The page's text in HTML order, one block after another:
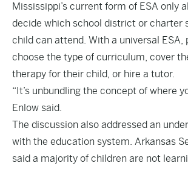
Mississippi’s current form of ESA only
decide which school district or charter
child can attend. With a universal ESA,
choose the type of curriculum, cover
therapy for their child, or hire a tutor.
“It’s unbundling the concept of where
Enlow said.
The discussion also addressed an
with the education system. Arkansas
said a majority of children are not